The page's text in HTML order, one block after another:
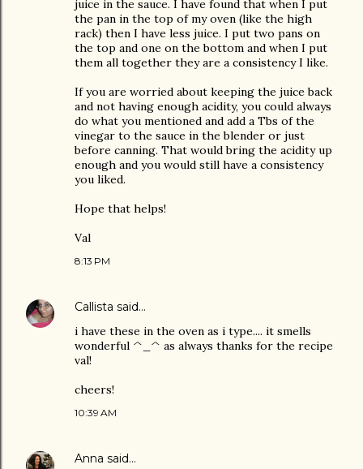
juice in the sauce. I have found that when I put
the pan in the top of my oven (like the high
rack) then I have less juice. I put two pans on
the top and one on the bottom and when I put
them all together they are a consistency I like.
If you are worried about keeping the juice back
and not having enough acidity, you could always
do what you mentioned and add a Tbs of the
vinegar to the sauce in the blender or just
before canning. That would bring the acidity up
enough and you would still have a consistency
you liked.
Hope that helps!
Val
8:13 PM
Callista said…
i have these in the oven as i type.... it smells
wonderful ^_^ as always thanks for the recipe
val!
cheers!
10:39 AM
Anna said…